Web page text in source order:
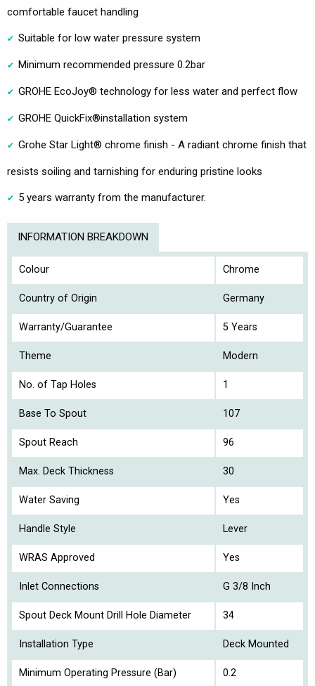
comfortable faucet handling
Suitable for low water pressure system
Minimum recommended pressure 0.2bar
GROHE EcoJoy® technology for less water and perfect flow
GROHE QuickFix®installation system
Grohe Star Light® chrome finish - A radiant chrome finish that
resists soiling and tarnishing for enduring pristine looks
5 years warranty from the manufacturer.
INFORMATION BREAKDOWN
Colour Chrome
Country of Origin Germany
Warranty/Guarantee 5 Years
Theme Modern
No. of Tap Holes 1
Base To Spout 107
Spout Reach 96
Max. Deck Thickness 30
Water Saving Yes
Handle Style Lever
WRAS Approved Yes
Inlet Connections G 3/8 Inch
Spout Deck Mount Drill Hole Diameter 34
Installation Type Deck Mounted
Minimum Operating Pressure (Bar) 0.2